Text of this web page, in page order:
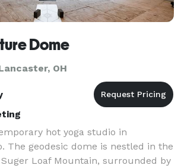
Dome
OH
hot yoga studio in
The geodesic dome is nestled in the
Loaf Mountain, surrounded by